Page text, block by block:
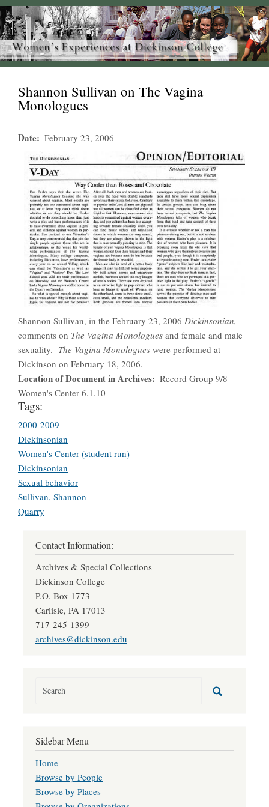
Shannon Sullivan on The Vagina
Monologues
Date February 23, 2006
Shannon Sullivan, in the February 23, 2006 Dickinsonian,
comments on The Vagina Monologues and female and male
sexuality. The Vagina Monologues were performed at
Dickinson on February 18, 2006.
Location of Document in Archives
Record Group 9/8
Women's Center 6.1.10
Tags:
2000-2009
Dickinsonian
Women's Center (student run)
Dickinsonian
Sexual behavior
Sullivan, Shannon
Quarry
Contact Information:
Archives & Special Collections
Dickinson College
P.O. Box 1773
Carlisle, PA 17013
717-245-1399
archives@dickinson.edu
Sidebar Menu
Home
Browse by People
Browse by Places